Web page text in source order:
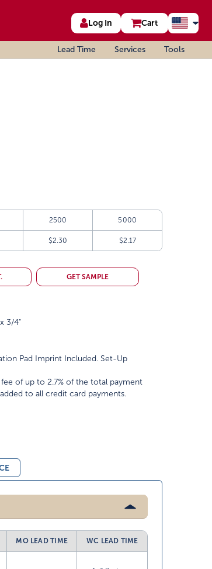
Log In Cart
Lead Time Services Tools
2500 5000
$2.30 $2.17
GET SAMPLE
3/4"
Pad Imprint Included. Set-Up
of up to 2.7% of the total payment
to all credit card payments.
MO LEAD TIME WC LEAD TIME